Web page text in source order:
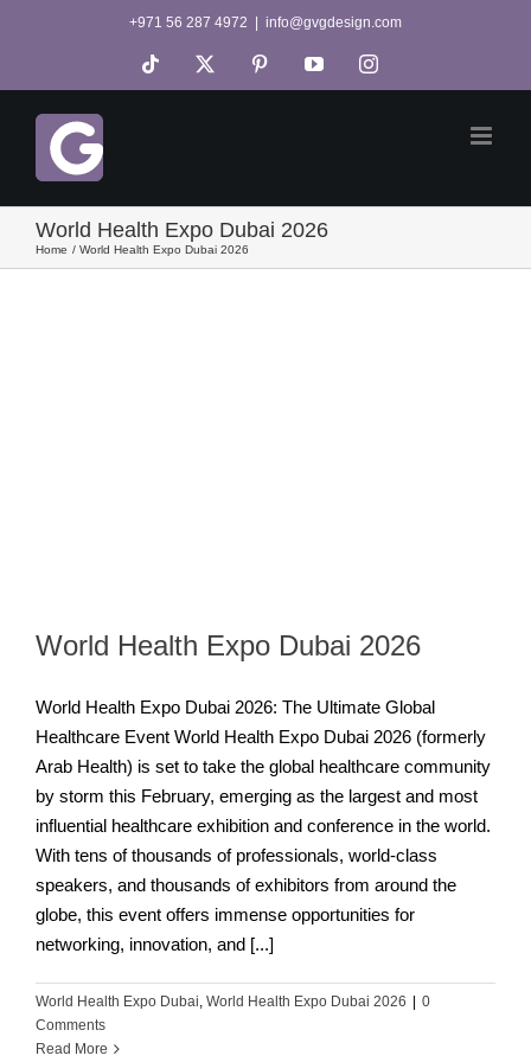
+971 56 287 4972 info@gvgdesign.com
Tiktok PinterestYouTubeInstagram
World Health Expo Dubai 2026
Home World Health Expo Dubai 2026
World Health Expo Dubai 2026
World Health Expo Dubai 2026: The Ultimate Global
Healthcare Event World Health Expo Dubai 2026 (formerly
Arab Health) is set to take the global healthcare community
by storm this February, emerging as the largest and most
influential healthcare exhibition and conference in the world.
With tens of thousands of professionals, world-class
speakers, and thousands of exhibitors from around the
globe, this event offers immense opportunities for
networking, innovation, and [...]
World Health Expo Dubai, World Health Expo Dubai 2026
0
Comments
Read More